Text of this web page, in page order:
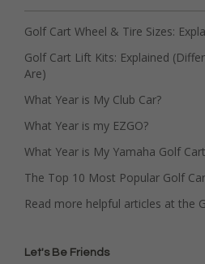
Golf Cart Wheel & Tire Sizes:
Golf Cart Lift Kits: Explained
Are)
What Year is My Club Car?
What Year is my EZGO?
What Year is My Yamaha Golf Cart
The Top 10 Most Popular Golf
Read more helpful articles at the
Let's Be Friends